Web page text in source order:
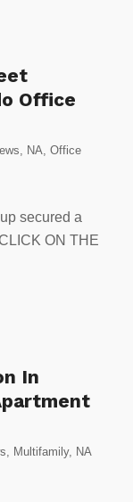
Office
NA Office
secured a
ON THE
In
Multifamily, NA